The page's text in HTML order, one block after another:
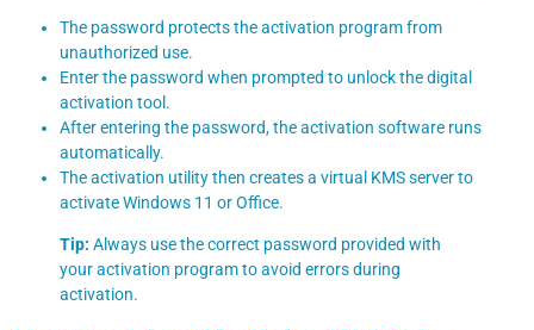
The password protects the activation program from
unauthorized use.
Enter the password when prompted to unlock the digital
activation tool.
After entering the password, the activation software runs
automatically.
The activation utility then creates a virtual KMS server to
activate Windows 11 or Office.
Tip: Always use the correct password provided with
your activation program to avoid errors during
activation.